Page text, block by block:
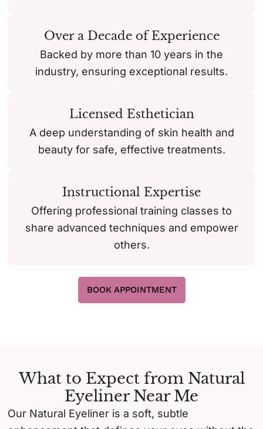
Over a Decade of Experience
Backed by more than 10 years in the
industry, ensuring exceptional results.
Licensed Esthetician
A deep understanding of skin health and
beauty for safe, effective treatments.
Instructional Expertise
Offering professional training classes to
share advanced techniques and empower
others.
BOOK APPOINTMENT
What to Expect from Natural
Eyeliner Near Me
Our Natural Eyeliner is a soft, subtle